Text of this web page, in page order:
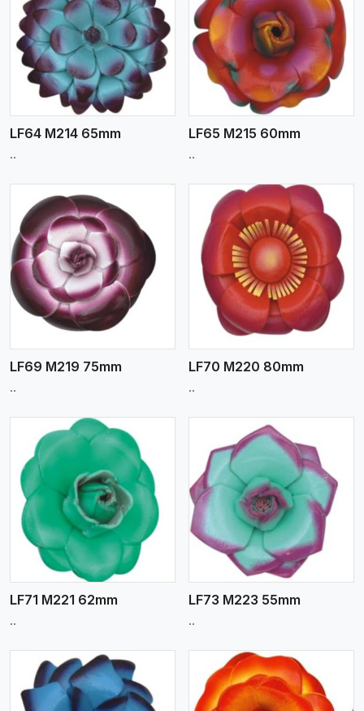
LF64 M214 65mm
..
View More
LF65 M215 60mm
..
LF69 M219 75mm
..
View More
LF70 M220 80mm
..
LF71 M221 62mm
..
View More
LF73 M223 55mm
..